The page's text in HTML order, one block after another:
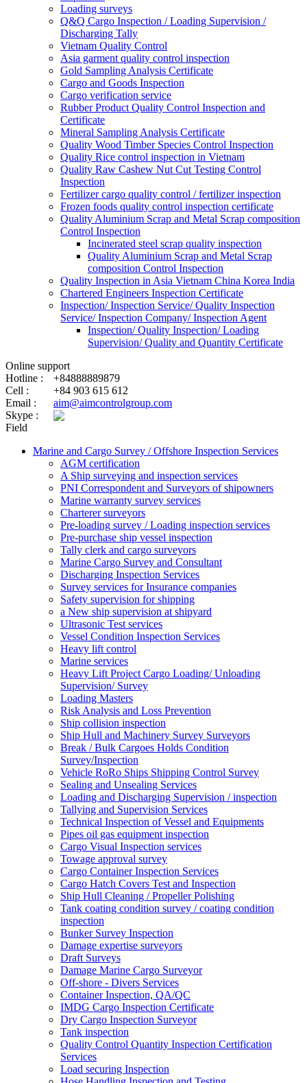
Loading surveys
Q&Q Cargo Inspection / Loading Supervision /
Discharging Tally
Vietnam Quality Control
Asia garment quality control inspection
Gold Sampling Analysis Certificate
Cargo and Goods Inspection
Cargo verification service
Rubber Product Quality Control Inspection and
Certificate
Mineral Sampling Analysis Certificate
Quality Wood Timber Species Control Inspection
Quality Rice control inspection in Vietnam
Quality Raw Cashew Nut Cut Testing Control
Inspection
Fertilizer cargo quality control / fertilizer inspection
Frozen foods quality control inspection certificate
Quality Aluminium Scrap and Metal Scrap composition
Control Inspection
Incinerated steel scrap quality inspection
Quality Aluminium Scrap and Metal Scrap
composition Control Inspection
Quality Inspection in Asia Vietnam China Korea India
Chartered Engineers Inspection Certificate
Inspection/ Inspection Service/ Quality Inspection
Service/ Inspection Company/ Inspection Agent
Inspection/ Quality Inspection/ Loading
Supervision/ Quality and Quantity Certificate
Online support
Hotline :
+84888889879
Cell :
+84 903 615 612
Email :
aim@aimcontrolgroup.com
Skype :
Field
Marine and Cargo Survey / Offshore Inspection Services
AGM certification
A Ship surveying and inspection services
PNI Correspondent and Surveyors of shipowners
Marine warranty survey services
Charterer surveyors
Pre-loading survey / Loading inspection services
Pre-purchase ship vessel inspection
Tally clerk and cargo surveyors
Marine Cargo Survey and Consultant
Discharging Inspection Services
Survey services for Insurance companies
Safety supervision for shipping
a New ship supervision at shipyard
Ultrasonic Test services
Vessel Condition Inspection Services
Heavy lift control
Marine services
Heavy Lift Project Cargo Loading/ Unloading
Supervision/ Survey
Loading Masters
Risk Analysis and Loss Prevention
Ship collision inspection
Ship Hull and Machinery Survey Surveyors
Break / Bulk Cargoes Holds Condition
Survey/Inspection
Vehicle RoRo Ships Shipping Control Survey
Sealing and Unsealing Services
Loading and Discharging Supervision / inspection
Tallying and Supervision Services
Technical Inspection of Vessel and Equipments
Pipes oil gas equipment inspection
Cargo Visual Inspection services
Towage approval survey
Cargo Container Inspection Services
Cargo Hatch Covers Test and Inspection
Ship Hull Cleaning / Propeller Polishing
Tank coating condition survey / coating condition
inspection
Bunker Survey Inspection
Damage expertise surveyors
Draft Surveys
Damage Marine Cargo Surveyor
Off-shore - Divers Services
Container Inspection, QA/QC
IMDG Cargo Inspection Certificate
Dry Cargo Inspection Surveyor
Tank inspection
Quality Control Quantity Inspection Certification
Services
Load securing Inspection